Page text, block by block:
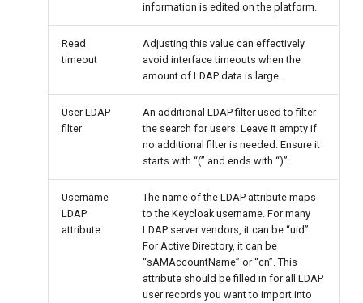
information is edited on the platform.
Read
timeout
Adjusting this value can effectively
avoid interface timeouts when the
amount of LDAP data is large.
User LDAP
filter
An additional LDAP filter used to filter
the search for users. Leave it empty if
no additional filter is needed. Ensure it
starts with “(” and ends with “)”.
Username
LDAP
attribute
The name of the LDAP attribute maps
to the Keycloak username. For many
LDAP server vendors, it can be “uid”.
For Active Directory, it can be
“sAMAccountName” or “cn”. This
attribute should be filled in for all LDAP
user records you want to import into